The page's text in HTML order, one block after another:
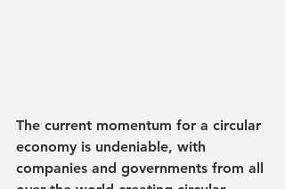
The current momentum for a circular
economy is undeniable, with
companies and governments from all